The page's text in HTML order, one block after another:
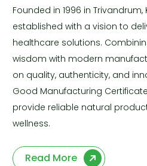
Founded in 1996 in
established with a vision to
healthcare solutions.
wisdom with modern
on quality, authenticity, and
Good Manufacturing
provide reliable natural
wellness.
Read More